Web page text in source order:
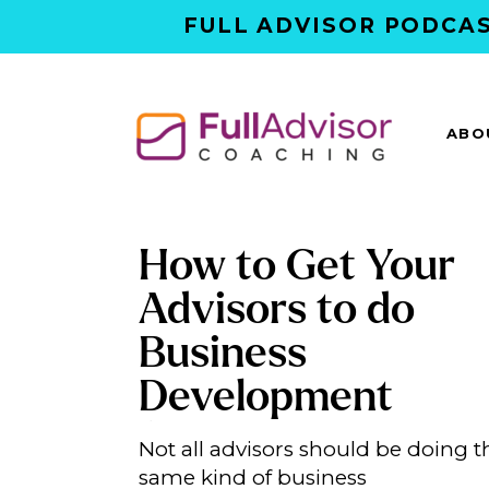
FULL ADVISOR
How to Get Your
Advisors to do
Business
Development
(Without Forcing
Not all advisors should be doing
same kind of business